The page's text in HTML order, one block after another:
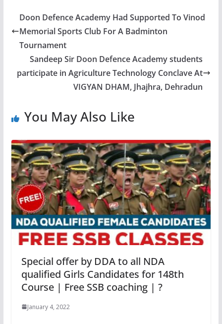
Doon Defence Academy Had Supported To Vinod
Memorial Sports Club For A Badminton
Tournament
Sandeep Sir Doon Defence Academy students
participate in Agriculture Technology Conclave At
VIGYAN DHAM, Jhajhra, Dehradun
You May Also Like
Special offer by DDA to all NDA
qualified Girls Candidates for 148th
Course | Free SSB coaching | ?
January 4, 2022